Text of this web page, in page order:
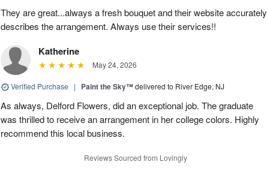
They are great...always a fresh bouquet and their website accurately
describes the arrangement. Always use their services!!
Katherine
May 24, 2026
Verified Purchase | Paint the Sky™delivered to River Edge, NJ
As always, Delford Flowers, did an exceptional job. The graduate
was thrilled to receive an arrangement in her college colors. Highly
recommend this local business.
Reviews Sourced from Lovingly